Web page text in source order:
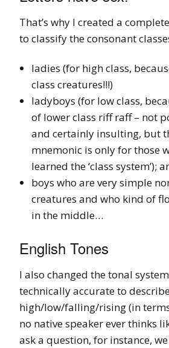
That’s why I created a
to classify the consonant
ladies (for high class,
class creatures!!!)
ladyboys (for low class,
of lower class riff raff – not
and certainly insulting, but
mnemonic is only for those
learned the ‘class system’);
boys who are very simple
creatures and who kind of
in the middle…
English Tones
I also changed the tonal
technically accurate to
high/low/falling/rising (in
no native speaker ever thinks
ask a question, for instance,